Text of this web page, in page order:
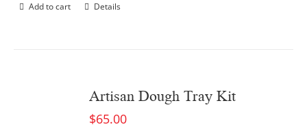
Add to cart Details
Artisan Dough Tray Kit
$65.00